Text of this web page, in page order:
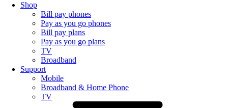
Shop
Bill pay phones
Pay as you go phones
Bill pay plans
Pay as you go plans
TV
Broadband
Support
Mobile
Broadband & Home Phone
TV